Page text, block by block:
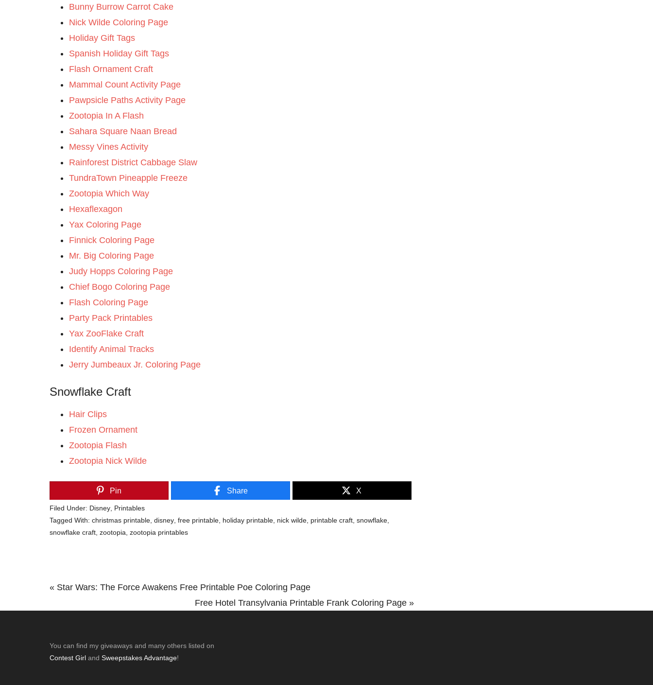
Bunny Burrow Carrot Cake
Nick Wilde Coloring Page
Holiday Gift Tags
Spanish Holiday Gift Tags
Flash Ornament Craft
Mammal Count Activity Page
Pawpsicle Paths Activity Page
Zootopia In A Flash
Sahara Square Naan Bread
Messy Vines Activity
Rainforest District Cabbage Slaw
TundraTown Pineapple Freeze
Zootopia Which Way
Hexaflexagon
Yax Coloring Page
Finnick Coloring Page
Mr. Big Coloring Page
Judy Hopps Coloring Page
Chief Bogo Coloring Page
Flash Coloring Page
Party Pack Printables
Yax ZooFlake Craft
Identify Animal Tracks
Jerry Jumbeaux Jr. Coloring Page
Snowflake Craft
Hair Clips
Frozen Ornament
Zootopia Flash
Zootopia Nick Wilde
Pin Share X
Filed Under: Disney Printables
Tagged With: christmas printable disney free printable holiday printable nick wilde printable craft snowflake
snowflake craft zootopia zootopia printables
Previous
« Star Wars: The Force Awakens Free Printable Poe Coloring Page
Next
Free Hotel Transylvania Printable Frank Coloring Page »
You can find my giveaways and many others listed on
Contest Girl and Sweepstakes Advantage!